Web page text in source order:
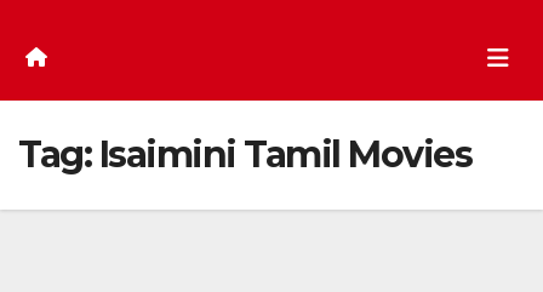
Tag: Isaimini Tamil Movies